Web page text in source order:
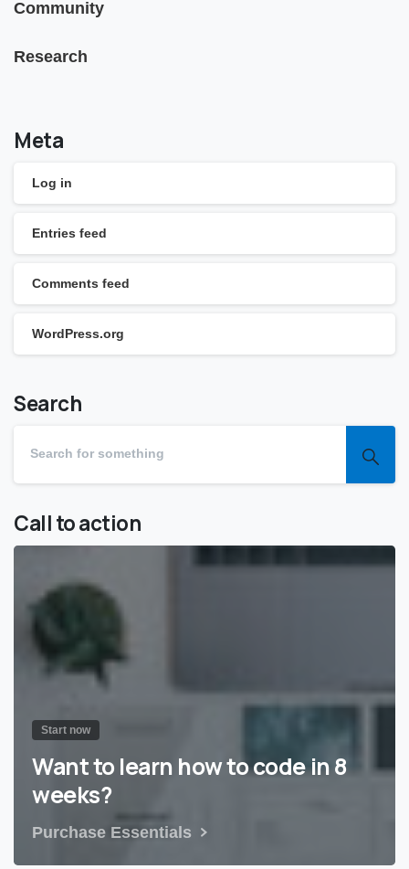
Community
Research
Meta
Log in
Entries feed
Comments feed
WordPress.org
Search
Call to action
Start now
Want to learn how to code in 8
weeks?
Purchase Essentials